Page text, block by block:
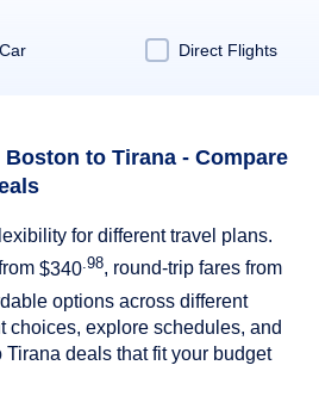
Direct Flights
to Tirana - Compare
for different travel plans.
$340 .98, round-trip fares from
options across different
choices, explore schedules, and
Tirana deals that fit your budget